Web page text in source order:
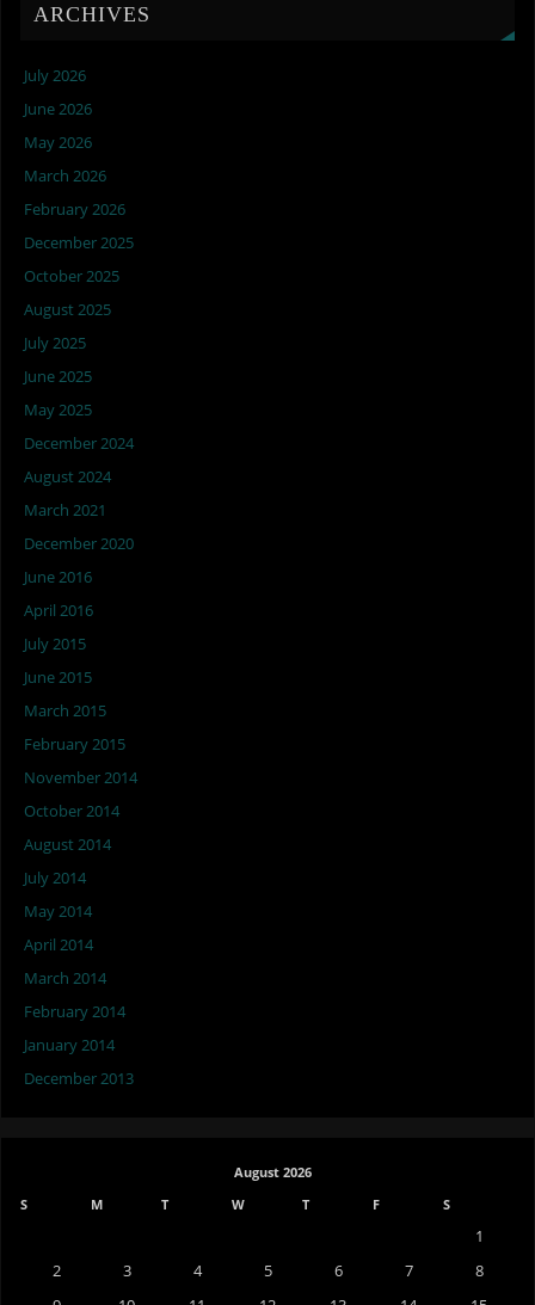
ARCHIVES
July 2026
June 2026
May 2026
March 2026
February 2026
December 2025
October 2025
August 2025
July 2025
June 2025
May 2025
December 2024
August 2024
March 2021
December 2020
June 2016
April 2016
July 2015
June 2015
March 2015
February 2015
November 2014
October 2014
August 2014
July 2014
May 2014
April 2014
March 2014
February 2014
January 2014
December 2013
August 2026
S
M T W T F S
1
2
3 4 5 6 7
8